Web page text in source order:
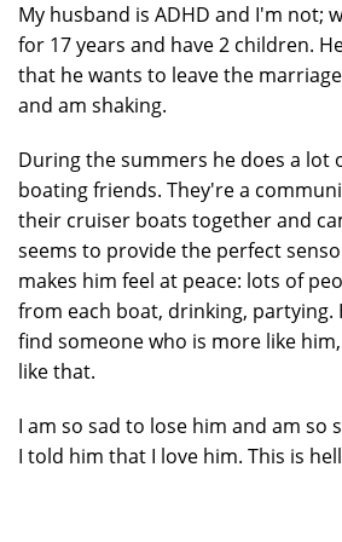
My husband is ADHD and I'm not;
for 17 years and have 2 children.
that he wants to leave the
and am shaking.
During the summers he does a lot
boating friends. They're a
their cruiser boats together and
seems to provide the perfect
makes him feel at peace: lots of
from each boat, drinking, partying.
find someone who is more like
like that.
I am so sad to lose him and am so
I told him that I love him. This is